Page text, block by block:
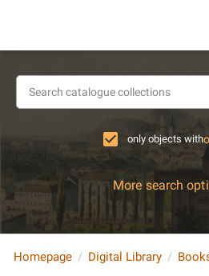
only objects with
More search
Homepage Digital Library